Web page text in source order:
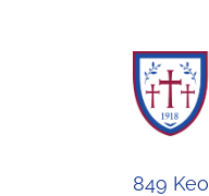
849